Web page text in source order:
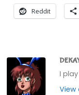
Reddit
I
View